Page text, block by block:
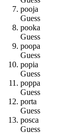
pooja
Guess
pooka
Guess
poopa
Guess
popia
Guess
poppa
Guess
porta
Guess
posca
Guess